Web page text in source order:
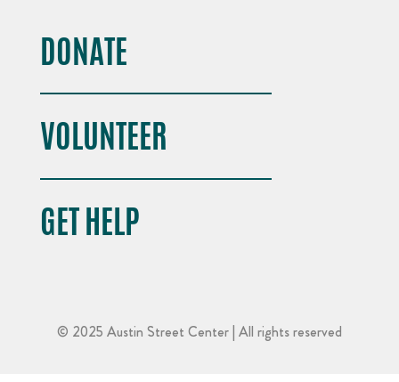
DONATE
VOLUNTEER
GET HELP
© 2025 Austin Street Center | All rights reserved